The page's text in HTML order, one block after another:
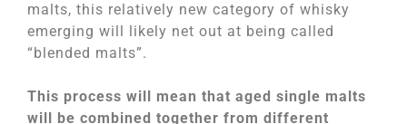
malts, this relatively new category of whisky
emerging will likely net out at being called
“blended malts”.
This process will mean that aged single malts
will be combined together from different